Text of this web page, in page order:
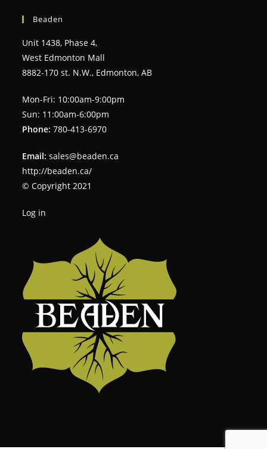
Beaden
Unit 1438, Phase 4,
West Edmonton Mall
8882-170 st. N.W., Edmonton, AB
Mon-Fri: 10:00am-9:00pm
Sun: 11:00am-6:00pm
Phone: 780-413-6970
Email: sales@beaden.ca
http://beaden.ca/
© Copyright 2021
Log in